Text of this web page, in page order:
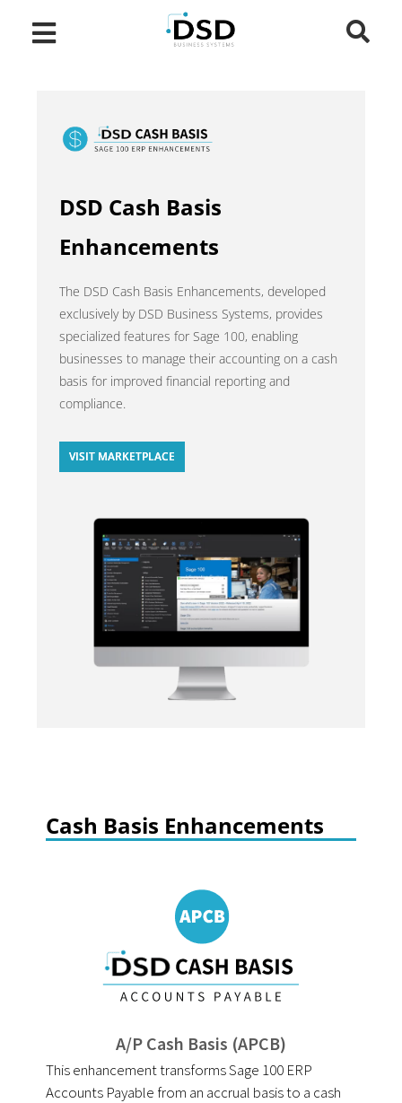
DSD Cash Basis
Enhancements
The DSD Cash Basis Enhancements, developed
exclusively by DSD Business Systems, provides
specialized features for Sage 100, enabling
businesses to manage their accounting on a cash
basis for improved financial reporting and
compliance.
VISIT MARKETPLACE
Cash Basis Enhancements
A/P Cash Basis (APCB)
This enhancement transforms Sage 100 ERP
Accounts Payable from an accrual basis to a cash